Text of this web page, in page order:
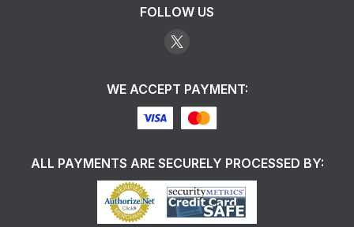
FOLLOW US
WE ACCEPT PAYMENT:
ALL PAYMENTS ARE SECURELY PROCESSED BY: